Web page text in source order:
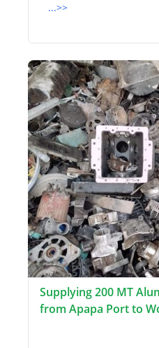
...>>
Supplying 200 MT
from Apapa Port to